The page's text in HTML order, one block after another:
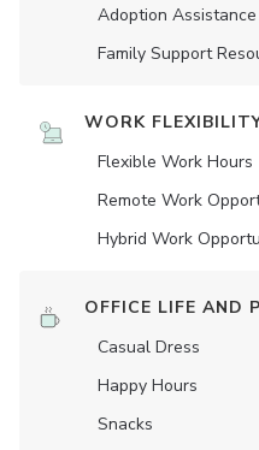
Adoption Assistance
Family Support
WORK
Flexible Work Hours
Remote Work
Hybrid Work
OFFICE LIFE AND
Casual Dress
Happy Hours
Snacks